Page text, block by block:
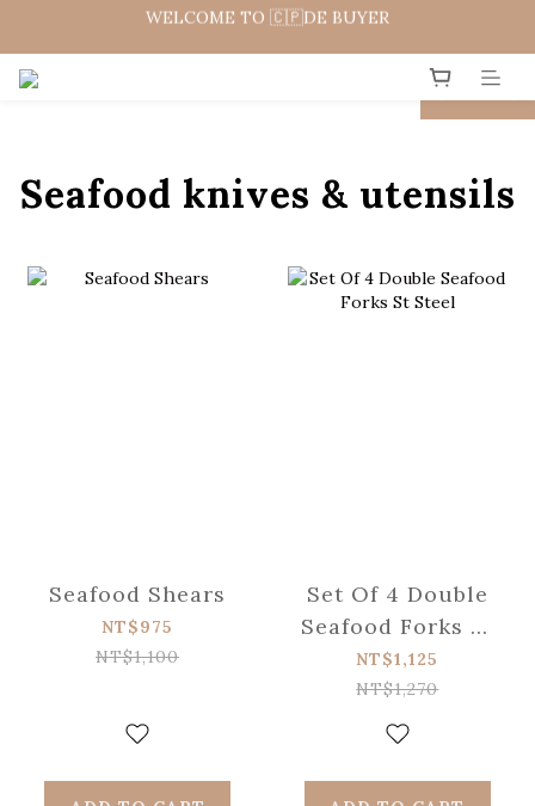
WELCOME 🇨🇵  法國畢耶餐廚
WELCOME TO 🇨🇵DE BUYER
prev
Seafood knives & utensils
Seafood Shears
NT$975
NT$1,100
Set Of 4 Double
Seafood Forks St
Steel
NT$1,125
NT$1,270